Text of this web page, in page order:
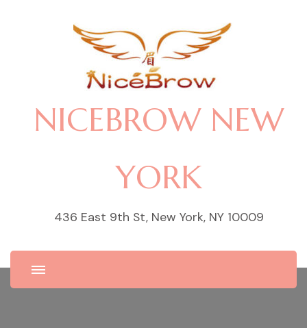
NICEBROW NEW
YORK
436 East 9th St, New York, NY 10009